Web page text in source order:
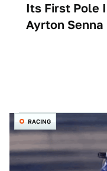
Its First Pole
Ayrton Senna
RACING